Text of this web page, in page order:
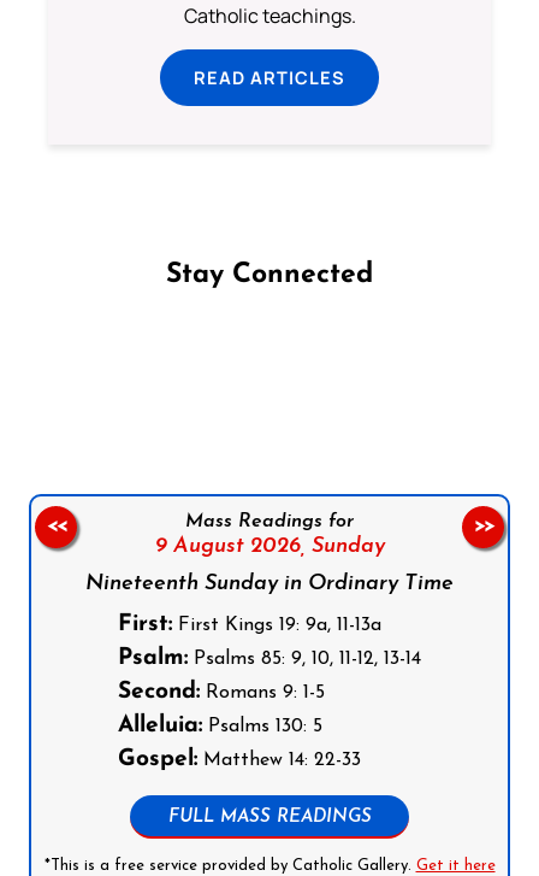
Catholic teachings.
READ ARTICLES
Stay Connected
Mass Readings for
9 August 2026, Sunday
Nineteenth Sunday in Ordinary Time
First: First Kings 19: 9a, 11-13a
Psalm: Psalms 85: 9, 10, 11-12, 13-14
Second: Romans 9: 1-5
Alleluia: Psalms 130: 5
Gospel: Matthew 14: 22-33
FULL MASS READINGS
*This is a free service provided by Catholic Gallery. Get it here
<< >>